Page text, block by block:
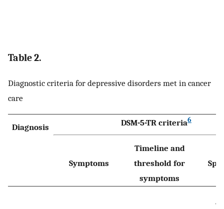
Table 2.
Diagnostic criteria for depressive disorders met in cancer
care
Diagnosis DSM-5-TR criteria6
Symptoms
Timeline and
threshold for
symptoms
•